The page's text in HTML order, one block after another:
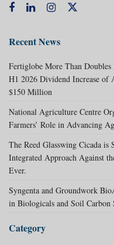
Recent News
Fertiglobe More Than
H1 2026 Dividend Increase
$150 Million
National Agriculture Centre
Farmers’ Role in Advancing
The Reed Glasswing Cicada
Integrated Approach Against
Ever.
Syngenta and Groundwork
in Biologicals and Soil Carbon
Category